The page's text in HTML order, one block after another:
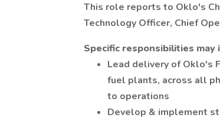
This role reports to Oklo's
Technology Officer, Chief
Specific responsibilities may
Lead delivery of Oklo's
fuel plants, across all
to operations
Develop & implement